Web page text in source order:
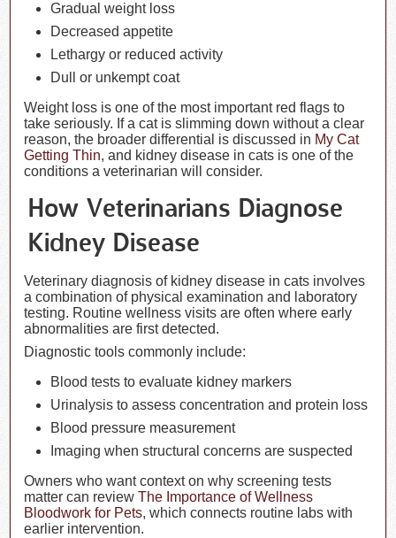
Gradual weight loss
Decreased appetite
Lethargy or reduced activity
Dull or unkempt coat
Weight loss is one of the most important red flags to
take seriously. If a cat is slimming down without a clear
reason, the broader differential is discussed in My Cat
Getting Thin, and kidney disease in cats is one of the
conditions a veterinarian will consider.
How Veterinarians Diagnose
Kidney Disease
Veterinary diagnosis of kidney disease in cats involves
a combination of physical examination and laboratory
testing. Routine wellness visits are often where early
abnormalities are first detected.
Diagnostic tools commonly include:
Blood tests to evaluate kidney markers
Urinalysis to assess concentration and protein loss
Blood pressure measurement
Imaging when structural concerns are suspected
Owners who want context on why screening tests
matter can reviewThe Importance of Wellness
Bloodwork for Pets, which connects routine labs with
earlier intervention.